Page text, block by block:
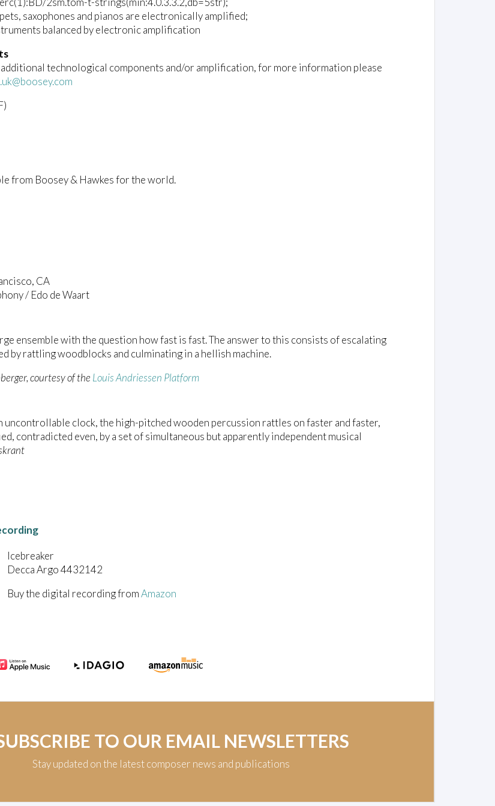
saxophones and pianos are electronically amplified;
balanced by electronic amplification
technological components and/or amplification, for more information please
from Boosey & Hawkes for the world.
CA
/ Edo de Waart
ensemble with the question how fast is fast. The answer to this consists of escalating
by rattling woodblocks and culminating in a hellish machine.
courtesy of the Louis Andriessen Platform
uncontrollable clock, the high-pitched wooden percussion rattles on faster and faster,
contradicted even, by a set of simultaneous but apparently independent musical
Icebreaker
Decca Argo 4432142
Buy the digital recording fromAmazon
TO OUR EMAIL NEWSLETTERS
Stay updated on the latest composer news and publications